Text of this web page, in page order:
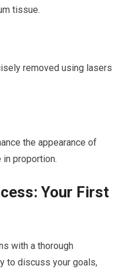
tissue.
removed using lasers
the appearance of
in proportion.
Your First
with a thorough
to discuss your goals,